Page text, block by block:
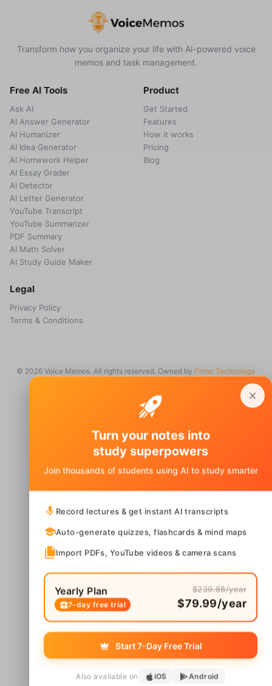
Transform how you organize your life with AI-powered voice
memos and task management.
Free AI Tools
Ask AI
AI Answer Generator
AI Humanizer
AI Idea Generator
AI Homework Helper
AI Essay Grader
AI Detector
AI Letter Generator
YouTube Transcript
YouTube Summarizer
PDF Summary
AI Math Solver
AI Study Guide Maker
Product
Get Started
Features
How it works
Pricing
Blog
Legal
Privacy Policy
Terms & Conditions
© 2026 Voice Memos. All rights reserved. Owned by Primo Technology
Turn your notes into
study superpowers
Join thousands of students using AI to study smarter
Record lectures & get instant AI transcripts
Auto-generate quizzes, flashcards & mind maps
Import PDFs, YouTube videos & camera scans
Yearly Plan
7-day free trial
$239.88/year
$79.99/year
Start 7-Day Free Trial
Also available on iOS Android